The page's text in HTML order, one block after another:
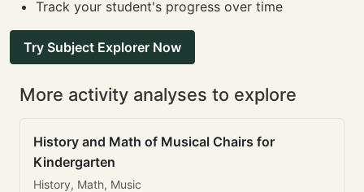
Track your student's progress over time
Try Subject Explorer Now
More activity analyses to explore
History and Math of Musical Chairs for
Kindergarten
History, Math, Music